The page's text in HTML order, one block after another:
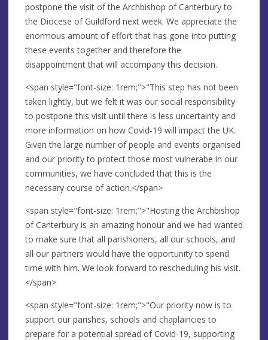
postpone the visit of the Archbishop of Canterbury to
the Diocese of Guildford next week. We appreciate the
enormous amount of effort that has gone into putting
these events together and therefore the
disappointment that will accompany this decision.
<span style="font-size: 1rem;">"This step has not been
taken lightly, but we felt it was our social responsibility
to postpone this visit until there is less uncertainty and
more information on how Covid-19 will impact the UK.
Given the large number of people and events organised
and our priority to protect those most vulnerabe in our
communities, we have concluded that this is the
necessary course of action.</span>
<span style="font-size: 1rem;">"Hosting the Archbishop
of Canterbury is an amazing honour and we had wanted
to make sure that all parishioners, all our schools, and
all our partners would have the opportunity to spend
time with him. We look forward to rescheduling his visit.
</span>
<span style="font-size: 1rem;">"Our priority now is to
support our parishes, schools and chaplaincies to
prepare for a potential spread of Covid-19, supporting